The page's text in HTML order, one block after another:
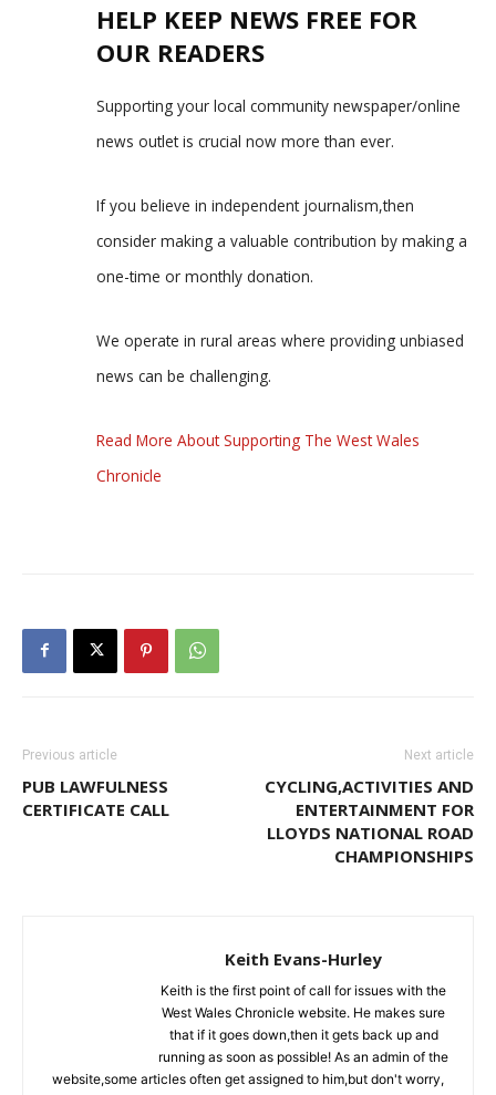
HELP KEEP NEWS FREE FOR
OUR READERS
Supporting your local community newspaper/online
news outlet is crucial now more than ever.
If you believe in independent journalism,then
consider making a valuable contribution by making a
one-time or monthly donation.
We operate in rural areas where providing unbiased
news can be challenging.
Read More About Supporting The West Wales
Chronicle
Previous article
PUB LAWFULNESS
CERTIFICATE CALL
Next article
CYCLING,ACTIVITIES AND
ENTERTAINMENT FOR
LLOYDS NATIONAL ROAD
CHAMPIONSHIPS
Keith Evans-Hurley
Keith is the first point of call for issues with the
West Wales Chronicle website. He makes sure
that if it goes down,then it gets back up and
running as soon as possible! As an admin of the
website,some articles often get assigned to him,but don't worry,